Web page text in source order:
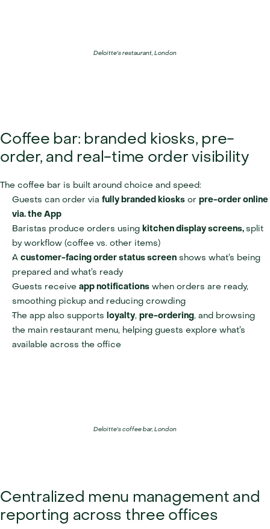
Deloitte's restaurant, London
Coffee bar: branded kiosks, pre-
order, and real-time order visibility
The coffee bar is built around choice and speed:
Guests can order via fully branded kiosks or pre-order online
via. the App
Baristas produce orders using kitchen display screens, split
by workflow (coffee vs. other items)
A customer-facing order status screen shows what’s being
prepared and what’s ready
Guests receive app notifications when orders are ready,
smoothing pickup and reducing crowding
The app also supports loyalty, pre-ordering, and browsing
the main restaurant menu, helping guests explore what’s
available across the office
Deloitte's coffee bar, London
Centralized menu management and
reporting across three offices